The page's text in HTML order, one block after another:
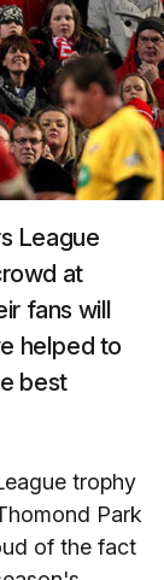
League
at
fans will
helped to
best
trophy
Park
of the fact